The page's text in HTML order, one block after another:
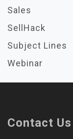
Sales
SellHack
Subject Lines
Webinar
Contact Us